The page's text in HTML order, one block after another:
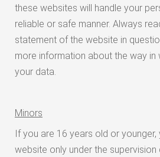
these websites will handle your
reliable or safe manner. Always
statement of the website in
more information about the way in
your data.
Minors
If you are 16 years old or younger,
website only under the